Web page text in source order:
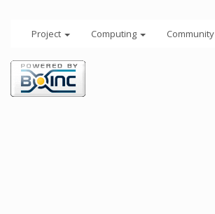
Project Computing Community